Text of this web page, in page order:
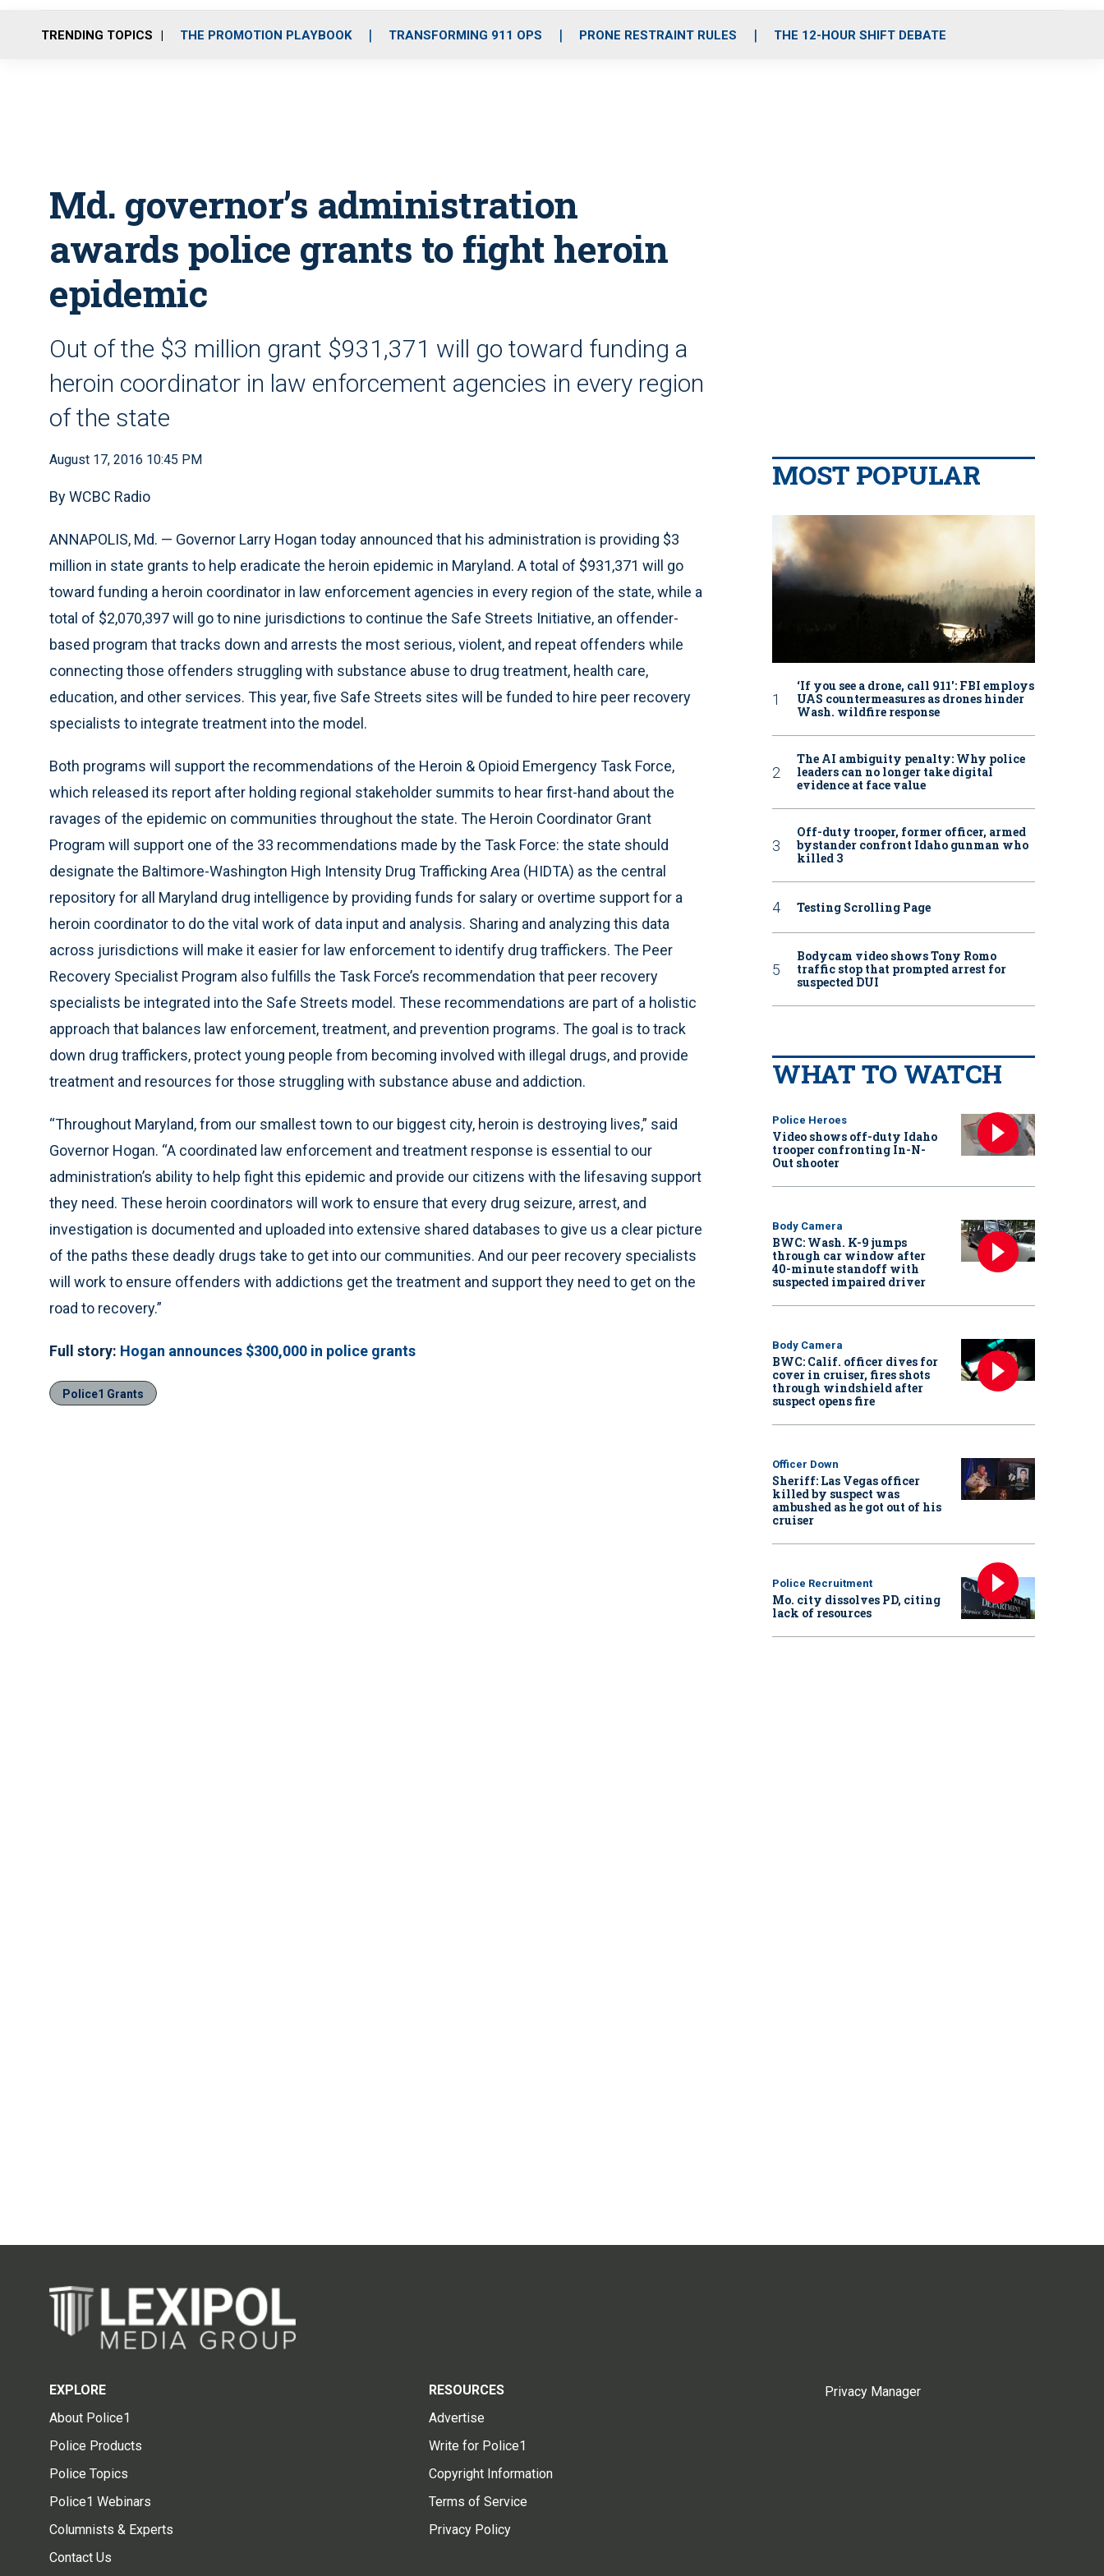
o
r
r
m
i
e
TRENDING TOPICS THE PROMOTION PLAYBOOK TRANSFORMING 911 OPS PRONE RESTRAINT RULES THE 12-HOUR SHIFT DEBATE
Md. governor’s administration
awards police grants to fight heroin
epidemic
Out of the $3 million grant $931,371 will go toward funding a
heroin coordinator in law enforcement agencies in every region
of the state
August 17, 2016 10:45 PM
By WCBC Radio
ANNAPOLIS, Md. — Governor Larry Hogan today announced that his administration is providing $3
million in state grants to help eradicate the heroin epidemic in Maryland. A total of $931,371 will go
toward funding a heroin coordinator in law enforcement agencies in every region of the state, while a
total of $2,070,397 will go to nine jurisdictions to continue the Safe Streets Initiative, an offender-
based program that tracks down and arrests the most serious, violent, and repeat offenders while
connecting those offenders struggling with substance abuse to drug treatment, health care,
education, and other services. This year, five Safe Streets sites will be funded to hire peer recovery
specialists to integrate treatment into the model.
Both programs will support the recommendations of the Heroin & Opioid Emergency Task Force,
which released its report after holding regional stakeholder summits to hear first-hand about the
ravages of the epidemic on communities throughout the state. The Heroin Coordinator Grant
Program will support one of the 33 recommendations made by the Task Force: the state should
designate the Baltimore-Washington High Intensity Drug Trafficking Area (HIDTA) as the central
repository for all Maryland drug intelligence by providing funds for salary or overtime support for a
heroin coordinator to do the vital work of data input and analysis. Sharing and analyzing this data
across jurisdictions will make it easier for law enforcement to identify drug traffickers. The Peer
Recovery Specialist Program also fulfills the Task Force’s recommendation that peer recovery
specialists be integrated into the Safe Streets model. These recommendations are part of a holistic
approach that balances law enforcement, treatment, and prevention programs. The goal is to track
down drug traffickers, protect young people from becoming involved with illegal drugs, and provide
treatment and resources for those struggling with substance abuse and addiction.
“Throughout Maryland, from our smallest town to our biggest city, heroin is destroying lives,” said
Governor Hogan. “A coordinated law enforcement and treatment response is essential to our
administration’s ability to help fight this epidemic and provide our citizens with the lifesaving support
they need. These heroin coordinators will work to ensure that every drug seizure, arrest, and
investigation is documented and uploaded into extensive shared databases to give us a clear picture
of the paths these deadly drugs take to get into our communities. And our peer recovery specialists
will work to ensure offenders with addictions get the treatment and support they need to get on the
road to recovery.”
Full story: Hogan announces $300,000 in police grants
Police1 Grants
MOST POPULAR
‘If you see a drone, call 911': FBI employs
UAS countermeasures as drones hinder
Wash. wildfire response
The AI ambiguity penalty: Why police
leaders can no longer take digital
evidence at face value
Off-duty trooper, former officer, armed
bystander confront Idaho gunman who
killed 3
Testing Scrolling Page
Bodycam video shows Tony Romo
traffic stop that prompted arrest for
suspected DUI
WHAT TO WATCH
Police Heroes
Video shows off-duty Idaho
trooper confronting In-N-
Out shooter
Body Camera
BWC: Wash. K-9 jumps
through car window after
40-minute standoff with
suspected impaired driver
Body Camera
BWC: Calif. officer dives for
cover in cruiser, fires shots
through windshield after
suspect opens fire
Officer Down
Sheriff: Las Vegas officer
killed by suspect was
ambushed as he got out of his
cruiser
Police Recruitment
Mo. city dissolves PD, citing
lack of resources
EXPLORE
About Police1
Police Products
Police Topics
Police1 Webinars
Columnists & Experts
Contact Us
RESOURCES
Advertise
Write for Police1
Copyright Information
Terms of Service
Privacy Policy
Privacy Manager